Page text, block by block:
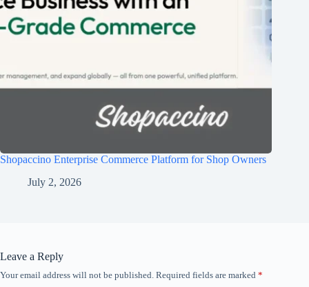
Shopaccino Enterprise Commerce Platform for Shop Owners
July 2, 2026
Leave a Reply
Your email address will not be published. Required fields are marked *